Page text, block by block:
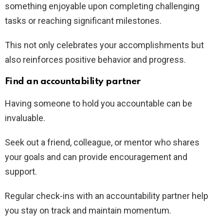
something enjoyable upon completing challenging
tasks or reaching significant milestones.
This not only celebrates your accomplishments but
also reinforces positive behavior and progress.
Find an accountability partner
Having someone to hold you accountable can be
invaluable.
Seek out a friend, colleague, or mentor who shares
your goals and can provide encouragement and
support.
Regular check-ins with an accountability partner help
you stay on track and maintain momentum.